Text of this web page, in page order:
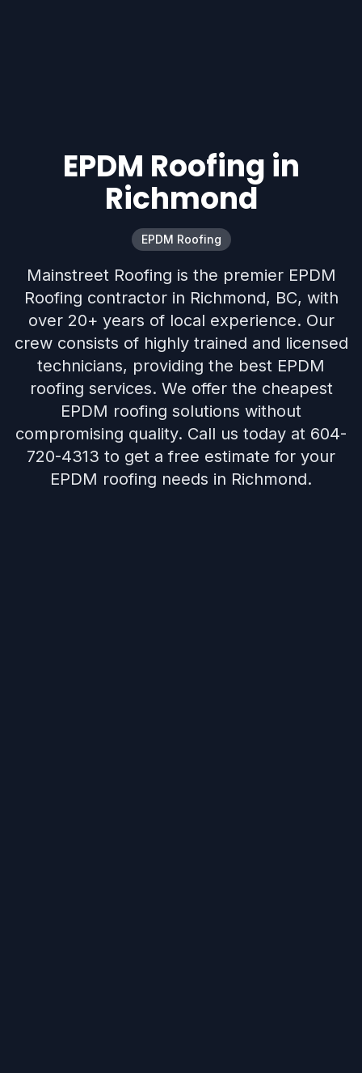
EPDM Roofing in
Richmond
EPDM Roofing
Mainstreet Roofing is the premier EPDM
Roofing contractor in Richmond, BC, with
over 20+ years of local experience. Our
crew consists of highly trained and licensed
technicians, providing the best EPDM
roofing services. We offer the cheapest
EPDM roofing solutions without
compromising quality. Call us today at 604-
720-4313 to get a free estimate for your
EPDM roofing needs in Richmond.